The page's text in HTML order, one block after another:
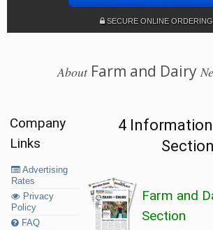
SECURE ONLINE ORDERING
AboutFarm and Dairy
Company
Links
Advertising
Rates
Privacy
Policy
FAQ
4
Farm and
Section